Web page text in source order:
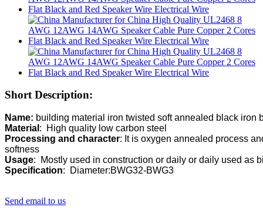
Short Description:
Name:
Material
Processing and character: It is oxygen annealed process
Usage
Specification:  Diameter:BWG32-BWG3
Send email to us